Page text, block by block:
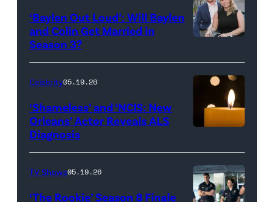
Jesse
Solomon
Bravo's
"Summer
House"
Season
at
92NY
on
HOLLYWOOD,
CALIFORNIA
APRIL
(L-
R)
Colin
‘Baylen Out Loud’: Will Baylen
and Colin Get Married in
Season 3?
diephosi/Getty
Images)
Celebrity05.19.26
‘Shameless’ and ‘NCIS: New
Orleans’ Actor Reveals ALS
Diagnosis
TV Shows05.19.26
‘The Rookie’ Season 8 Finale